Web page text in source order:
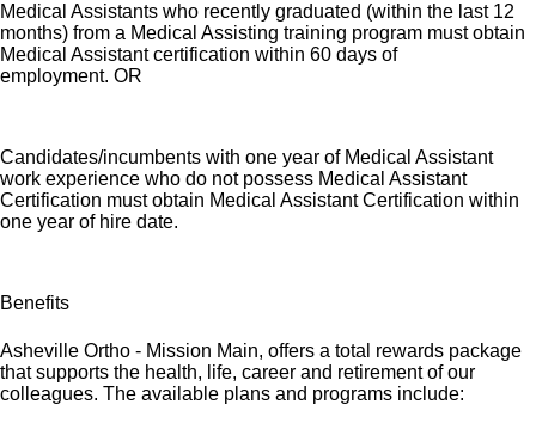
Medical Assistants who recently graduated (within the last 12
months) from a Medical Assisting training program must obtain
Medical Assistant certification within 60 days of
employment. OR
Candidates/incumbents with one year of Medical Assistant
work experience who do not possess Medical Assistant
Certification must obtain Medical Assistant Certification within
one year of hire date.
Benefits
Asheville Ortho - Mission Main, offers a total rewards package
that supports the health, life, career and retirement of our
colleagues. The available plans and programs include: